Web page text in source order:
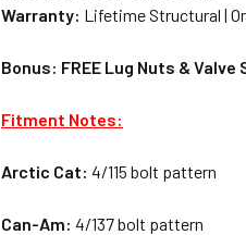
Warranty: Lifetime Structural |
Bonus: FREE Lug Nuts &
Fitment Notes:
Arctic Cat: 4/115 bolt pattern
Can-Am: 4/137 bolt pattern